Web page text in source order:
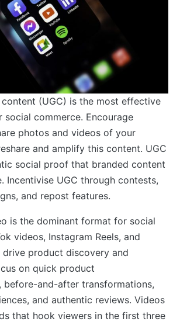
(UGC) is the most effective
commerce. Encourage
photos and videos of your
and amplify this content. UGC
social proof that branded content
Incentivise UGC through contests,
and repost features.
is the dominant format for social
videos, Instagram Reels, and
drive product discovery and
on quick product
before-and-after transformations,
and authentic reviews. Videos
that hook viewers in the first three